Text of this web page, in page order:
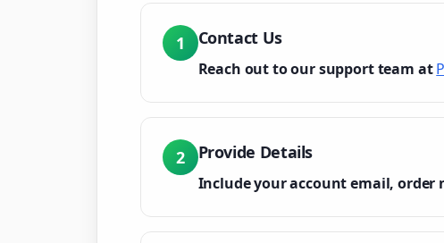
1 Contact Us
Reach out to our support team at
2 Provide Details
Include your account email, order